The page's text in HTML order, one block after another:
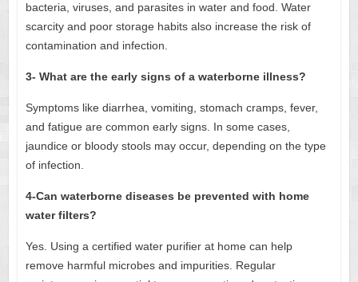
bacteria, viruses, and parasites in water and food. Water
scarcity and poor storage habits also increase the risk of
contamination and infection.
3- What are the early signs of a waterborne illness?
Symptoms like diarrhea, vomiting, stomach cramps, fever,
and fatigue are common early signs. In some cases,
jaundice or bloody stools may occur, depending on the type
of infection.
4-Can waterborne diseases be prevented with home
water filters?
Yes. Using a certified water purifier at home can help
remove harmful microbes and impurities. Regular